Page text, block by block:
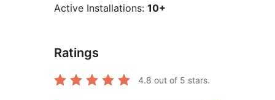
Active Installations: 10+
Ratings
4.8 out of 5 stars.